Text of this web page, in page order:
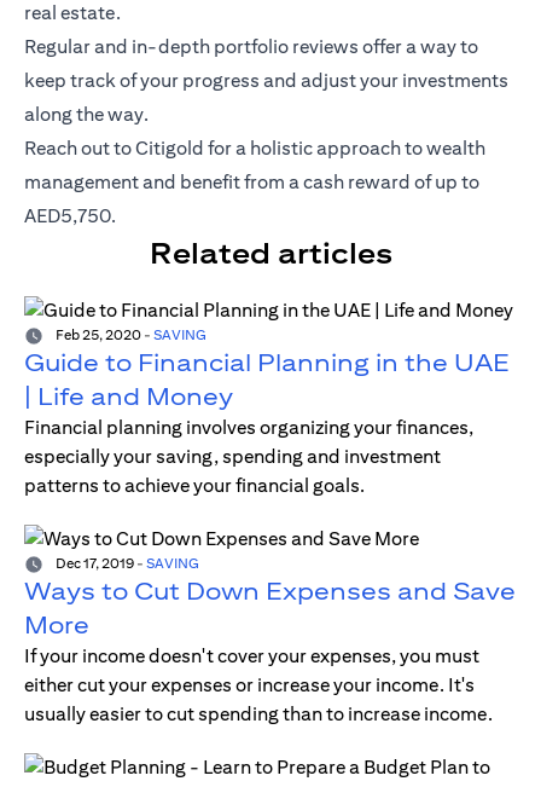
real estate.
Regular and in-depth portfolio reviews offer a way to
keep track of your progress and adjust your investments
along the way.
Reach out toCitigold opens in a new tab
for a holistic approach to wealth
management and benefit from a cash reward of up to
AED5,750.
Related articles
Feb 25, 2020 - SAVING
Guide to Financial Planning in the UAE
| Life and Money
Financial planning involves organizing your finances,
especially your saving, spending and investment
patterns to achieve your financial goals.
Dec 17, 2019 - SAVING
Ways to Cut Down Expenses and Save
More
If your income doesn't cover your expenses, you must
either cut your expenses or increase your income. It's
usually easier to cut spending than to increase income.